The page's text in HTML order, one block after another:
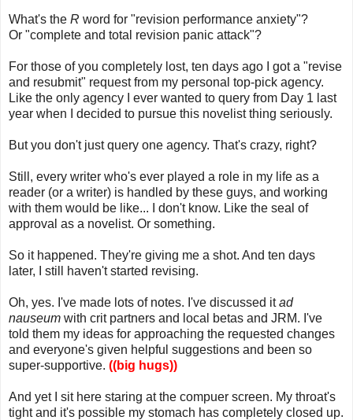
What's the R word for "revision performance anxiety"?
Or "complete and total revision panic attack"?
For those of you completely lost, ten days ago I got a "revise
and resubmit" request from my personal top-pick agency.
Like the only agency I ever wanted to query from Day 1 last
year when I decided to pursue this novelist thing seriously.
But you don't just query one agency. That's crazy, right?
Still, every writer who's ever played a role in my life as a
reader (or a writer) is handled by these guys, and working
with them would be like... I don't know. Like the seal of
approval as a novelist. Or something.
So it happened. They're giving me a shot. And ten days
later, I still haven't started revising.
Oh, yes. I've made lots of notes. I've discussed itad
nauseum with crit partners and local betas and JRM. I've
told them my ideas for approaching the requested changes
and everyone's given helpful suggestions and been so
super-supportive. ((big hugs))
And yet I sit here staring at the compuer screen. My throat's
tight and it's possible my stomach has completely closed up.